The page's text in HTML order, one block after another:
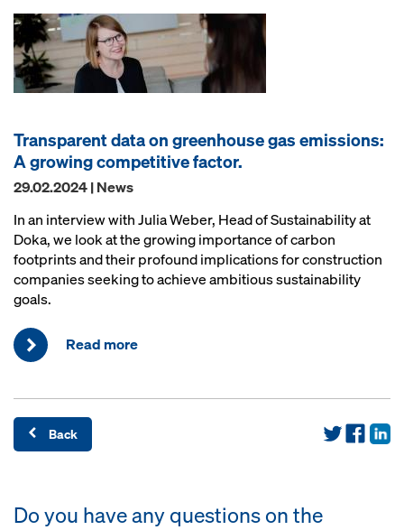
Transparent data on greenhouse gas emissions:
A growing competitive factor.
29.02.2024 | News
In an interview with Julia Weber, Head of Sustainability at
Doka, we look at the growing importance of carbon
footprints and their profound implications for construction
companies seeking to achieve ambitious sustainability
goals.
Read more
Back
Do you have any questions on the